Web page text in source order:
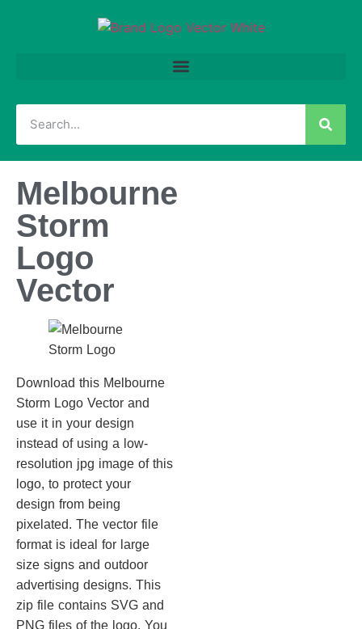
Melbourne
Storm
Logo
Vector
Download this Melbourne
Storm Logo Vector and
use it in your design
instead of using a low-
resolution jpg image of this
logo, to protect your
design from being
pixelated. The vector file
format is ideal for large
size signs and outdoor
advertising designs. This
zip file contains SVG and
PNG files of the logo. You